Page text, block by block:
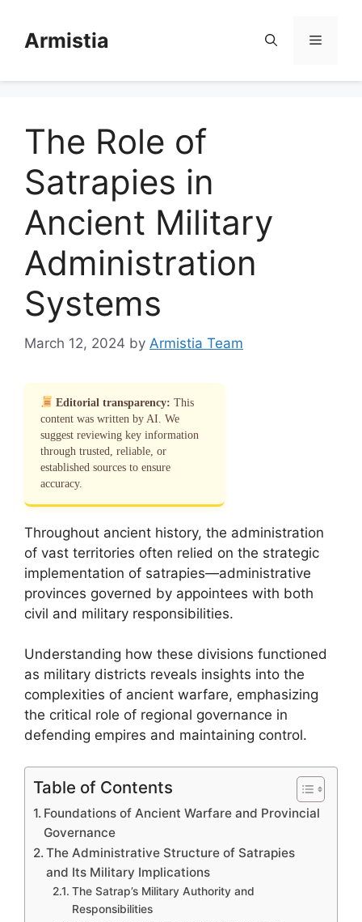
contentArmistia Menu
The Role of
Satrapies in
Ancient Military
Administration
Systems
March 12, 2024 by Armistia Team
Editorial transparency: This
content was written by AI. We
suggest reviewing key information
through trusted, reliable, or
established sources to ensure
accuracy.
Throughout ancient history, the administration
of vast territories often relied on the strategic
implementation of satrapies—administrative
provinces governed by appointees with both
civil and military responsibilities.
Understanding how these divisions functioned
as military districts reveals insights into the
complexities of ancient warfare, emphasizing
the critical role of regional governance in
defending empires and maintaining control.
Table of Contents
Foundations of Ancient Warfare and Provincial
Governance
The Administrative Structure of Satrapies
and Its Military Implications
The Satrap’s Military Authority and
Responsibilities